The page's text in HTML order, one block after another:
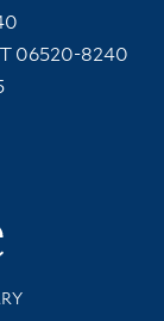
06520-8240
Yale